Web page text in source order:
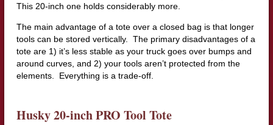
This 20-inch one holds considerably more.
The main advantage of a tote over a closed bag is that longer
tools can be stored vertically. The primary disadvantages of a
tote are 1) it’s less stable as your truck goes over bumps and
around curves, and 2) your tools aren’t protected from the
elements. Everything is a trade-off.
Husky 20-inch PRO Tool Tote